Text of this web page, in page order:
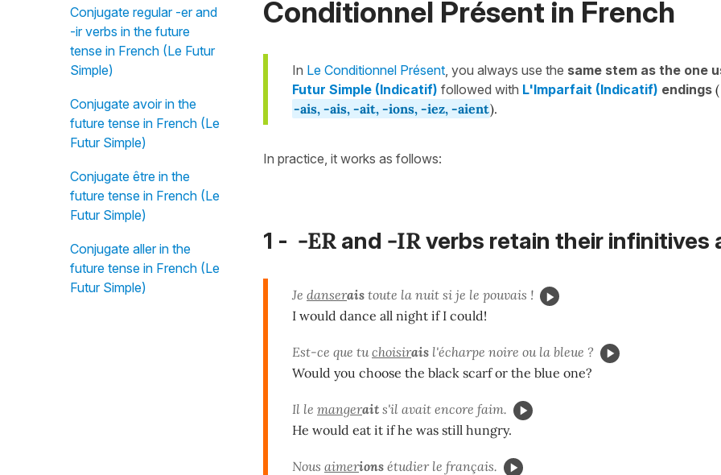
Conjugate regular -er and
-ir verbs in the future
tense in French (Le Futur
Simple)
Conjugate avoir in the
future tense in French (Le
Futur Simple)
Conjugate être in the
future tense in French (Le
Futur Simple)
Conjugate aller in the
future tense in French (Le
Futur Simple)
Conditionnel Présent in French
In Le Conditionnel Présent, you always use the same stem as the one
Futur Simple (Indicatif) followed with L'Imparfait (Indicatif) endings (
-ais, -ais, -ait, -ions, -iez, -aient).
In practice, it works as follows:
1 - -ER and -IRverbs retain their infinitives
Je danserais toute la nuit si je le pouvais !
I would dance all night if I could!
Est-ce que tuchoisirais l'écharpe noire ou la bleue ?
Would you choose the black scarf or the blue one?
Il le mangerait s'il avait encore faim.
He would eat it if he was still hungry.
Nous aimerions étudier le français.